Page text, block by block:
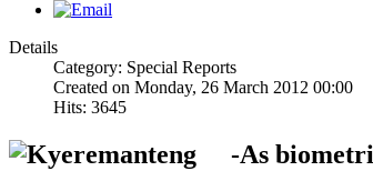
Details
Category: Special Reports
Created on Monday, 26 March 2012 00:00
Hits: 3645
-As